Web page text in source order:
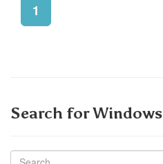
1
Search for Windows